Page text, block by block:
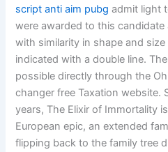
script anti aim pubg admit light
were awarded to this
with similarity in shape and
indicated with a double line.
possible directly through the
changer free Taxation website.
years, The Elixir of Immortality
European epic, an extended
flipping back to the family tree